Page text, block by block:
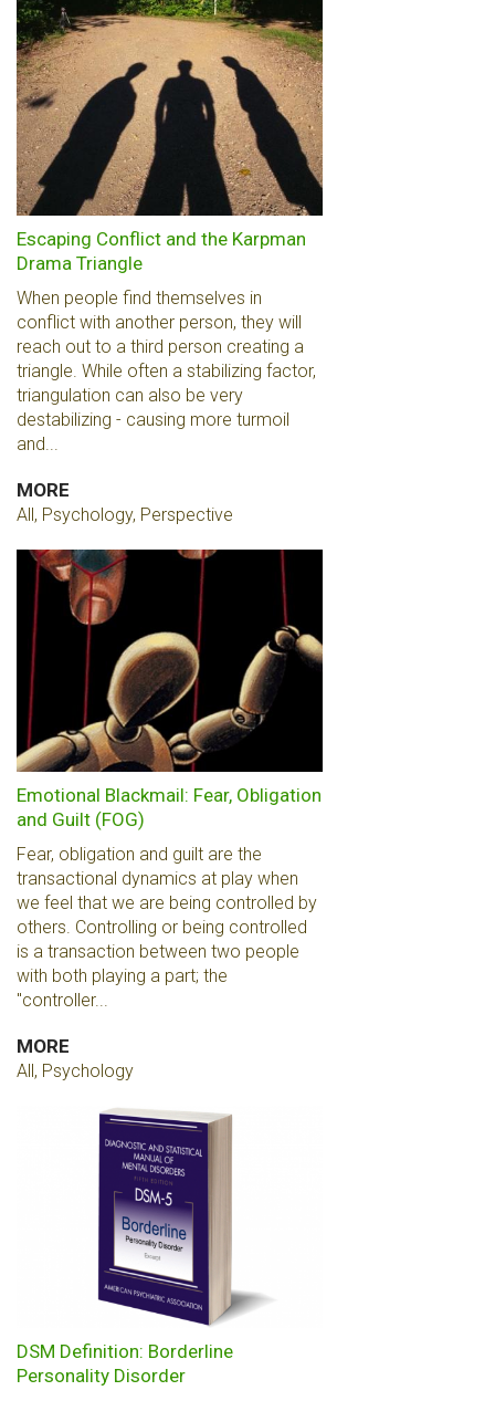
Escaping Conflict and the Karpman
Drama Triangle
When people find themselves in
conflict with another person, they will
reach out to a third person creating a
triangle. While often a stabilizing factor,
triangulation can also be very
destabilizing - causing more turmoil
and...
MORE
All, Psychology, Perspective
Emotional Blackmail: Fear, Obligation
and Guilt (FOG)
Fear, obligation and guilt are the
transactional dynamics at play when
we feel that we are being controlled by
others. Controlling or being controlled
is a transaction between two people
with both playing a part; the
"controller...
MORE
All, Psychology
DSM Definition: Borderline
Personality Disorder